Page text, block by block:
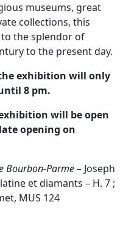
museums, great
collections, this
the splendor of
to the present day.
exhibition will only
8 pm.
will be open
opening on
Bourbon-Parme – Joseph
et diamants – H. 7 ;
MUS 124